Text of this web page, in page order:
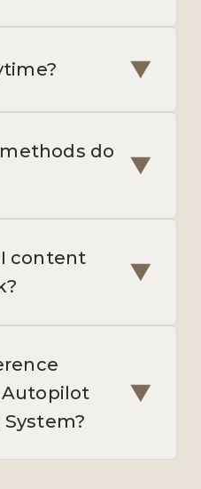
▼
do
▼
content
▼
Autopilot
▼